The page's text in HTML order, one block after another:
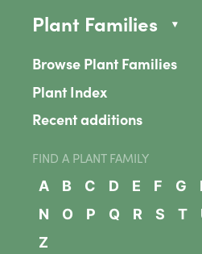
Plant Families
Browse Plant Families
Plant Index
Recent additions
FIND A PLANT FAMILY
A
B C D E F G
N
O P Q R S T
Z